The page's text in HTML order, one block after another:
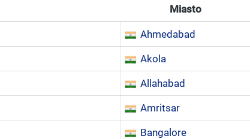
Miasto
Ahmedabad
Akola
Allahabad
Amritsar
Bangalore